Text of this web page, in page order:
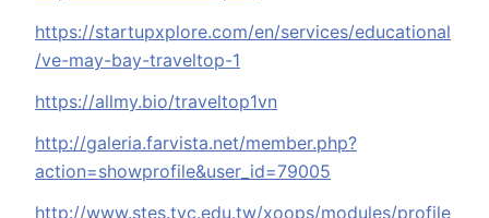
https://startupxplore.com/en/services/educational
/ve-may-bay-traveltop-1
https://allmy.bio/traveltop1vn
http://galeria.farvista.net/member.php?
action=showprofile&user_id=79005
http://www.stes.tyc.edu.tw/xoops/modules/profile